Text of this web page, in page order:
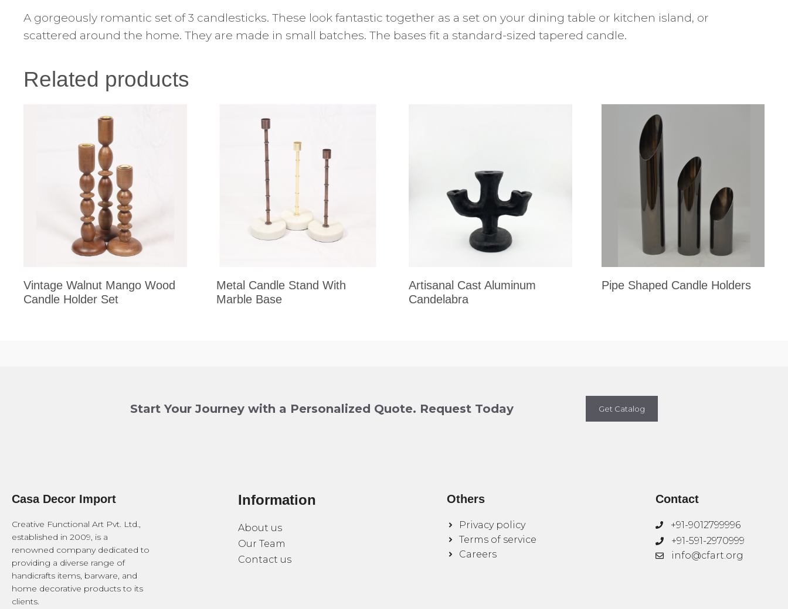
A gorgeously romantic set of 3 candlesticks. These look fantastic together as a set on your dining table or kitchen island, or
scattered around the home. They are made in small batches. The bases fit a standard-sized tapered candle.
Related products
Vintage Walnut Mango Wood
Candle Holder Set
Metal Candle Stand With
Marble Base
Artisanal Cast Aluminum
Candelabra
Pipe Shaped Candle Holders
Start Your Journey with a Personalized Quote. Request Today Get Catalog
Casa Decor Import
Creative Functional Art Pvt. Ltd.,
established in 2009, is a
renowned company dedicated to
providing a diverse range of
handicrafts items, barware, and
home decorative products to its
clients.
Information
About us
Our Team
Contact us
Others
Privacy policy
Terms of service
Careers
Contact
+91-9012799996
+91-591-2970999
info@cfart.org